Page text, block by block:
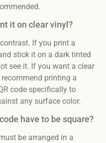
it on clear vinyl?
If you print a
stick it on a dark tinted
see it. If you want a clear
printing a
code specifically to
any surface color.
have to be square?
be arranged in a